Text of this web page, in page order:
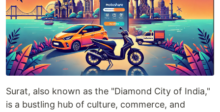
Surat, also known as the "Diamond City of India,"
is a bustling hub of culture, commerce, and